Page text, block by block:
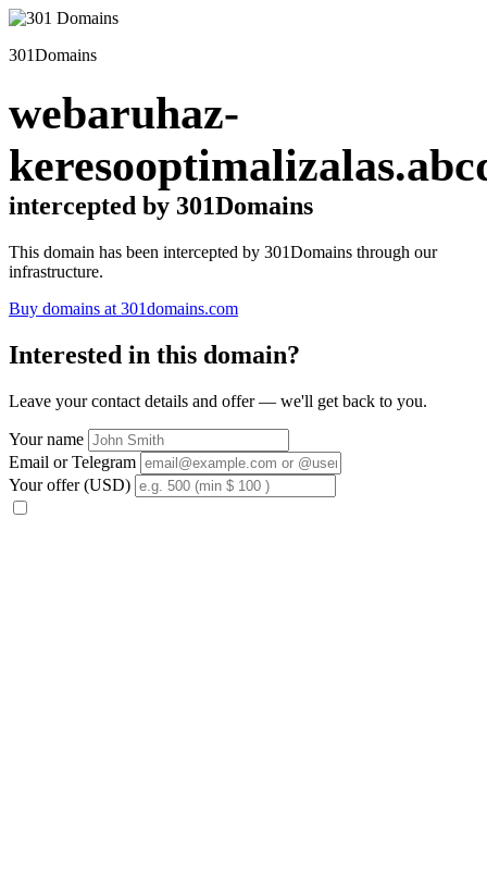
301Domains
webaruhaz-
intercepted by 301Domains
This domain has been intercepted by 301Domains through our
infrastructure.
Buy domains at 301domains.com
Interested in this domain?
Leave your contact details and offer — we'll get back to you.
Your name
Email or Telegram
Your offer (USD)